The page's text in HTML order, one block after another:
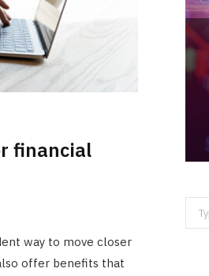
financial
way to move closer
offer benefits that
BUSINESS
Right High Volume
Account Processing
Essential Factors
for: